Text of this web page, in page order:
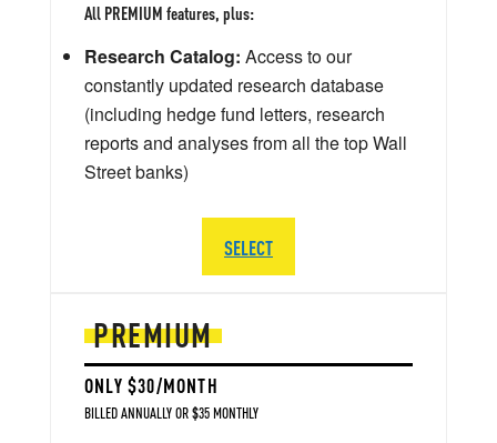
PREMIUM
ONLY $30/MONTH
BILLED ANNUALLY OR $35 MONTHLY
All PREMIUM features, plus:
Research Catalog: Access to our
constantly updated research database
(including hedge fund letters, research
reports and analyses from all the top Wall
Street banks)
SELECT